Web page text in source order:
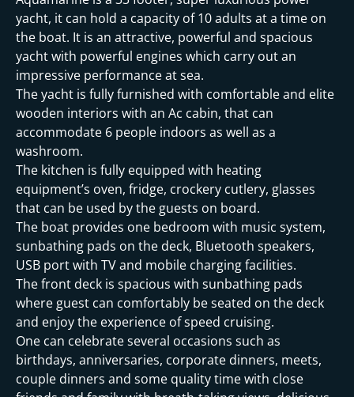
yacht, it can hold a capacity of 10 adults at a time on
the boat. It is an attractive, powerful and spacious
yacht with powerful engines which carry out an
impressive performance at sea.
The yacht is fully furnished with comfortable and elite
wooden interiors with an Ac cabin, that can
accommodate 6 people indoors as well as a
washroom.
The kitchen is fully equipped with heating
equipment’s oven, fridge, crockery cutlery, glasses
that can be used by the guests on board.
The boat provides one bedroom with music system,
sunbathing pads on the deck, Bluetooth speakers,
USB port with TV and mobile charging facilities.
The front deck is spacious with sunbathing pads
where guest can comfortably be seated on the deck
and enjoy the experience of speed cruising.
One can celebrate several occasions such as
birthdays, anniversaries, corporate dinners, meets,
couple dinners and some quality time with close